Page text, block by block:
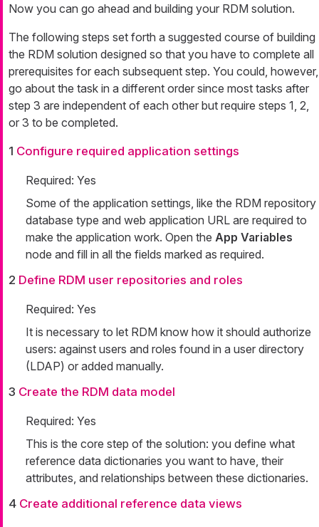
Now you can go ahead and building your RDM solution.
The following steps set forth a suggested course of building
the RDM solution designed so that you have to complete all
prerequisites for each subsequent step. You could, however,
go about the task in a different order since most tasks after
step 3 are independent of each other but require steps 1, 2,
or 3 to be completed.
1 Configure required application settings
Required: Yes
Some of the application settings, like the RDM repository
database type and web application URL are required to
make the application work. Open the App Variables
node and fill in all the fields marked as required.
2 Define RDM user repositories and roles
Required: Yes
It is necessary to let RDM know how it should authorize
users: against users and roles found in a user directory
(LDAP) or added manually.
3 Create the RDM data model
Required: Yes
This is the core step of the solution: you define what
reference data dictionaries you want to have, their
attributes, and relationships between these dictionaries.
4 Create additional reference data views